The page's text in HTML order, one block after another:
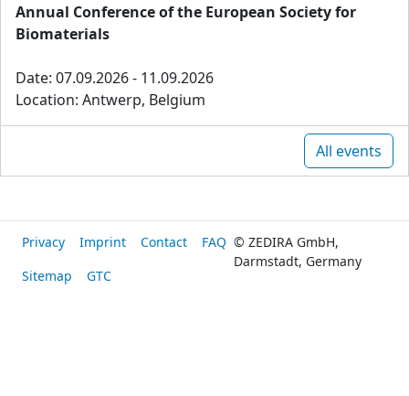
Annual Conference of the European Society for
Biomaterials
Date: 07.09.2026 - 11.09.2026
Location: Antwerp, Belgium
All events
Privacy Imprint Contact
FAQ
Sitemap
GTC
© ZEDIRA GmbH,
Darmstadt, Germany